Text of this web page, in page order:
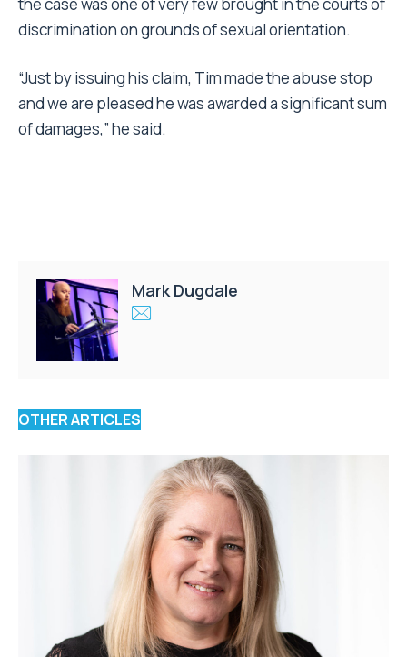
the case was one of very few brought in the courts of
discrimination on grounds of sexual orientation.
“Just by issuing his claim, Tim made the abuse stop
and we are pleased he was awarded a significant sum
of damages,” he said.
Mark Dugdale
OTHER ARTICLES